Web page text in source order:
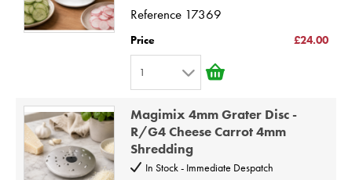
4
6
7
9
10
Reference 17369
Price £24.00
1
2
3
Magimix 4mm Grater Disc -
R/G4 Cheese Carrot 4mm
Shredding
In Stock - Immediate Despatch